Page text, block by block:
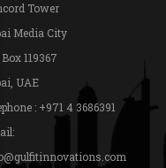
Tower
Media City
Box 119367
UAE
: +971 4 3686391